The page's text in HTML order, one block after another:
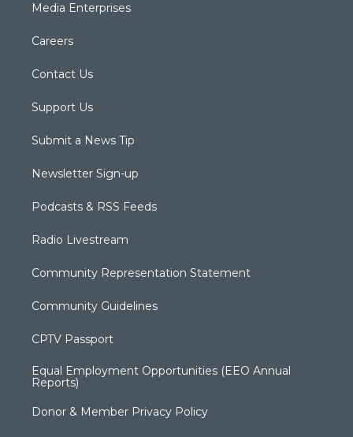
Media Enterprises
Careers
Contact Us
Support Us
Submit a News Tip
Newsletter Sign-up
Podcasts & RSS Feeds
Radio Livestream
Community Representation Statement
Community Guidelines
CPTV Passport
Equal Employment Opportunities (EEO Annual
Reports)
Donor & Member Privacy Policy